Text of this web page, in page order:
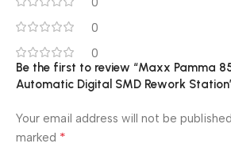
0
0
Be the first to review “Maxx Pamma
Automatic Digital SMD Rework
Your email address will not be
marked *